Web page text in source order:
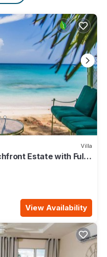
Villa
Estate with Full
View Availability